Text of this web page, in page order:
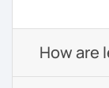
How are